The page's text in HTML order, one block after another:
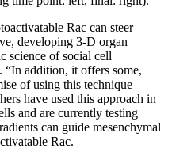
Rac can steer
developing 3-D organ
science of social cell
addition, it offers some,
of using this technique
have used this approach in
and are currently testing
can guide mesenchymal
Rac.